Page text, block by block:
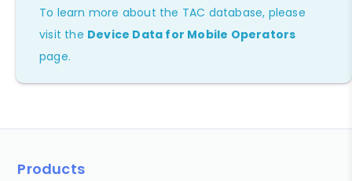
To learn more about the TAC database, please
visit the Device Data for Mobile Operators
page.
Products